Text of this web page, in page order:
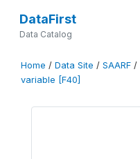
DataFirst
Data Catalog
Home / Data Site / SAARF /
variable [F40]